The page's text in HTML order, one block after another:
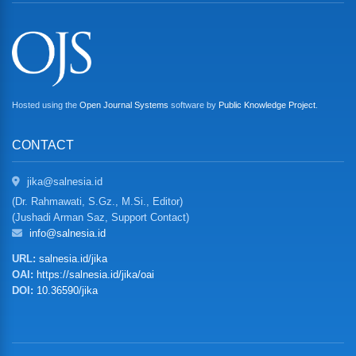
Hosted using the Open Journal Systems software by Public Knowledge Project.
CONTACT
jika@salnesia.id
(Dr. Rahmawati, S.Gz., M.Si., Editor)
(Jushadi Arman Saz, Support Contact)
info@salnesia.id
URL: salnesia.id/jika
OAI: https://salnesia.id/jika/oai
DOI: 10.36590/jika